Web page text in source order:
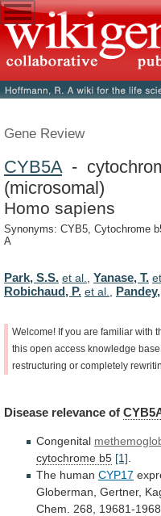
Gene Review
CYB5A -
(microsomal)
Homo sapiens
Synonyms: CYB5, Cytochrome
A
Park, S.S. et al. Yanase, T.
Robichaud, P. et al.
Welcome! If you are familiar with
this open access knowledge base
restructuring or completely
Disease relevance of
Congenital
cytochrome b5 [1]
The human CYP17
Globerman, Gertner,
Chem.
268, 19681-